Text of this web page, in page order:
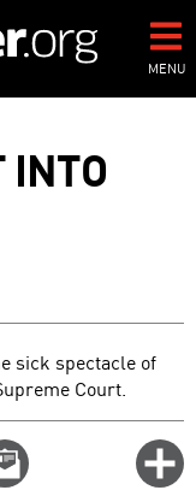
MENU
INTO
sick spectacle of
Court.
Email
this